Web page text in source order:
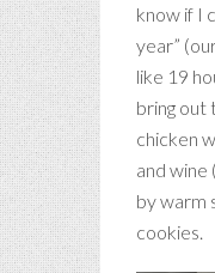
know if I
year”
like 19
bring out
chicken
and
by warm
cookies.